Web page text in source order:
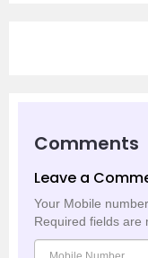
Comments
Leave a
Your Mobile
Required fields are